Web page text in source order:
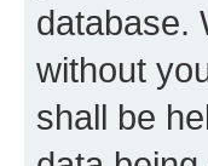
database.
without
shall be